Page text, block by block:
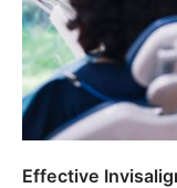
Effective